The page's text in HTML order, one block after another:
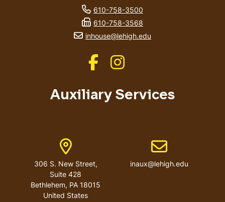
Auxiliary Services
Address
306 S. New Street,
Suite 428
Bethlehem, PA 18015
United States
Email address
inaux@lehigh.edu
phone number
610-758-3500
fax number
610-758-3568
email address
inhouse@lehigh.edu
Like us on Facebook
Like us on Instagram